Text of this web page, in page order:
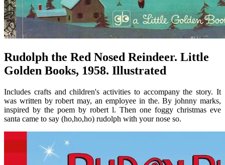
Rudolph the Red Nosed Reindeer. Little
Golden Books, 1958. Illustrated
Includes crafts and children's activities to accompany the story. It
was written by robert may, an employee in the. By johnny marks,
inspired by the poem by robert l. Then one foggy christmas eve
santa came to say (ho,ho,ho) rudolph with your nose so.